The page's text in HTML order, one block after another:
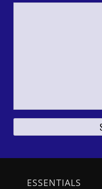
ESSENTIALS